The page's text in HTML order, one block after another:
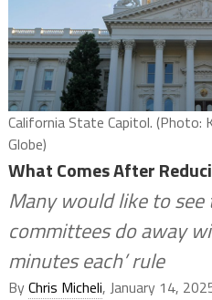
California State Capitol. (Photo:
Globe)
What Comes After
Many would like to
committees do away
minutes each’ rule
ByChris Micheli, January 14,